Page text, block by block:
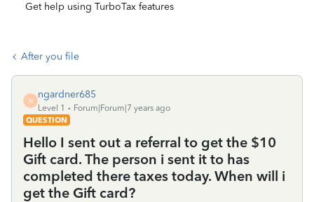
Get help using TurboTax features
After you file
N
ngardner685
Level 1
Forum|Forum|7 years ago
QUESTION
Hello I sent out a referral to get the $10
Gift card. The person i sent it to has
completed there taxes today. When will i
get the Gift card?